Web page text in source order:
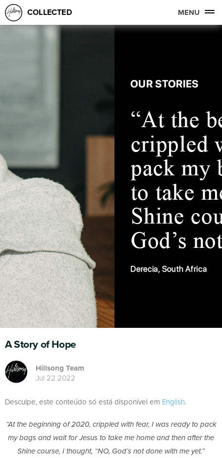
COLLECTED MENU
A Story of Hope
Hillsong Team
Jul 22 2022
Desculpe, este conteúdo só está disponível em English.
“At the beginning of 2020, crippled with fear, I was ready to pack
my bags and wait for Jesus to take me home and then after the
Shine course, I thought, “NO, God’s not done with me yet.”